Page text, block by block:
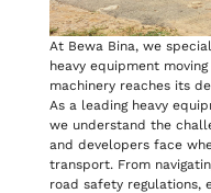
At Bewa Bina, we
heavy equipment
machinery reaches its
As a leading heavy
we understand the
and developers face
transport. From
road safety regulations,